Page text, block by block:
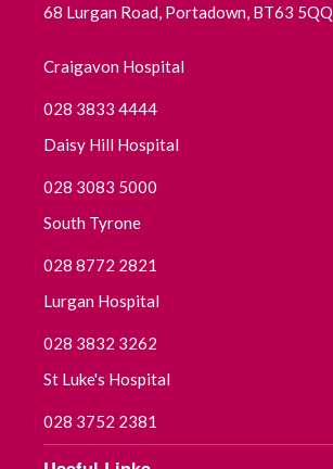
July 2025
May 2025
April 2025
February 2025
January 2025
December 2024
68 Lurgan Road, Portadown, BT63 5QQ
Craigavon Hospital
028 3833 4444
Daisy Hill Hospital
028 3083 5000
South Tyrone
028 8772 2821
Lurgan Hospital
028 3832 3262
St Luke's Hospital
028 3752 2381